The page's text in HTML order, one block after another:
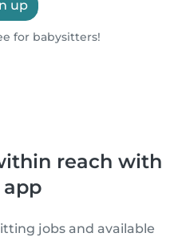
up
for babysitters!
reach with
jobs and available